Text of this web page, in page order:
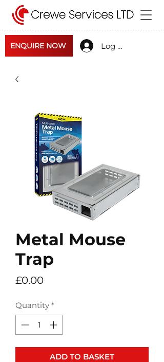
ENQUIRE NOW Log In
Metal Mouse
Trap
£0.00Price
Quantity *
ADD TO BASKET